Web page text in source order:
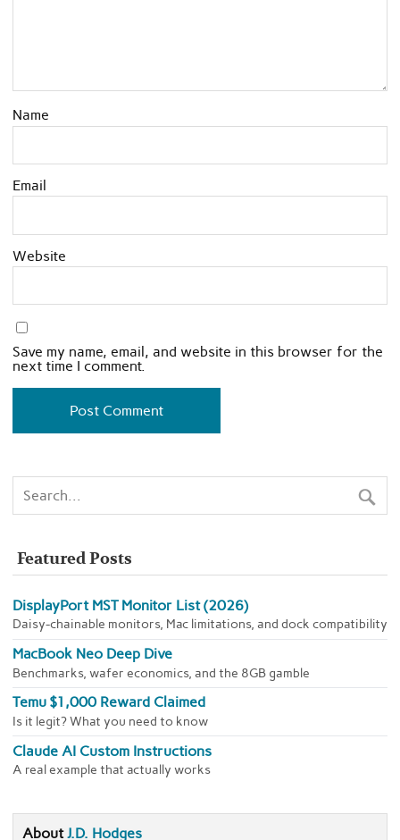
Name
Email
Website
Save my name, email, and website in this browser for the
next time I comment.
Featured Posts
DisplayPort MST Monitor List (2026)
Daisy-chainable monitors, Mac limitations, and dock compatibility
MacBook Neo Deep Dive
Benchmarks, wafer economics, and the 8GB gamble
Temu $1,000 Reward Claimed
Is it legit? What you need to know
Claude AI Custom Instructions
A real example that actually works
AboutJ.D. Hodges